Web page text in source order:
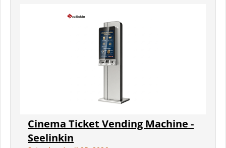
Cinema Ticket Vending Machine -
Seelinkin